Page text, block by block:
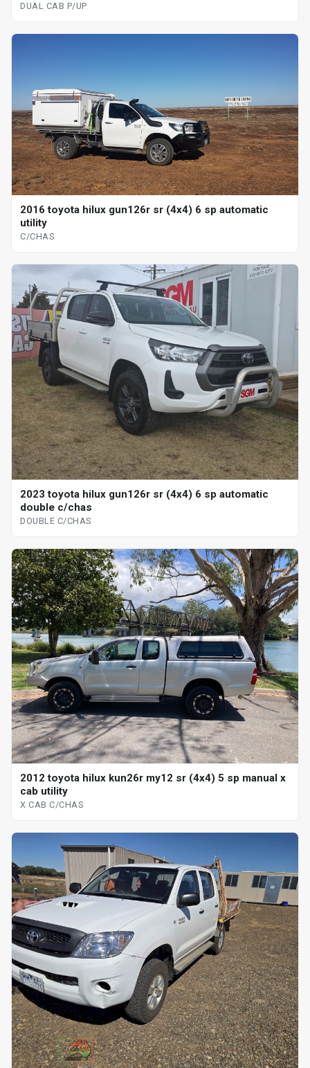
DUAL CAB P/UP
2016 toyota hilux gun126r sr (4x4) 6 sp automatic
utility
C/CHAS
2023 toyota hilux gun126r sr (4x4) 6 sp automatic
double c/chas
DOUBLE C/CHAS
2012 toyota hilux kun26r my12 sr (4x4) 5 sp manual x
cab utility
X CAB C/CHAS